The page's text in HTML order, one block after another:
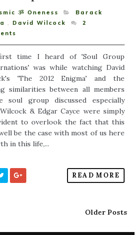
ૐ Oneness
Barack
, David Wilcock
2
time I heard of 'Soul Group
was while watching David
'The 2012 Enigma' and the
similarities between all members
soul group discussed especially
& Edgar Cayce were simply
to overlook the fact that this
be the case with most of us here
in this life,...
READ MORE
Older Posts